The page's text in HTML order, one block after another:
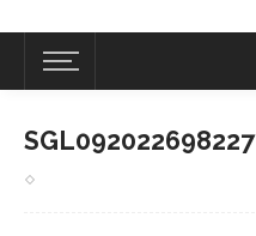
SGL092022698227